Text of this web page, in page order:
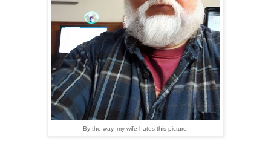
By the way, my wife hates this picture.